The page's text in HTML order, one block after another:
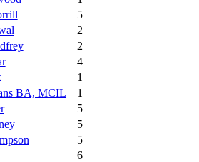
5
2
2
4
1
BA, MCIL
1
5
5
5
6